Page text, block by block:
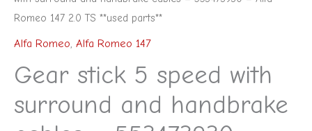
Romeo 147 2.0 TS **used parts**
Alfa Romeo, Alfa Romeo 147
Gear stick 5 speed with
surround and handbrake